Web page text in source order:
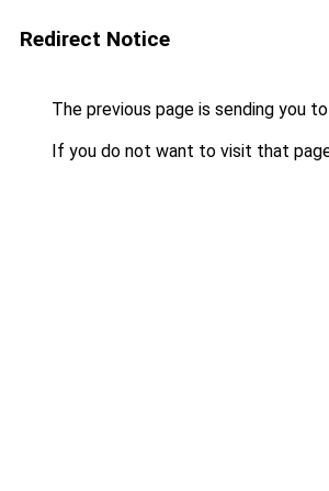
Redirect Notice
The previous page is sending you to
If you do not want to visit that